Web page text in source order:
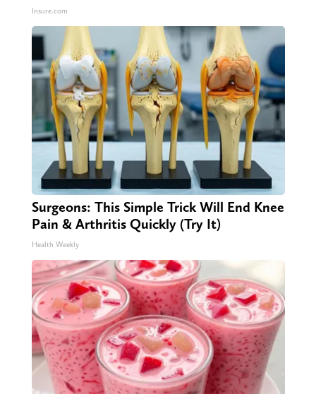
Insure.com
Surgeons: This Simple Trick Will End Knee
Pain & Arthritis Quickly (Try It)
Health Weekly